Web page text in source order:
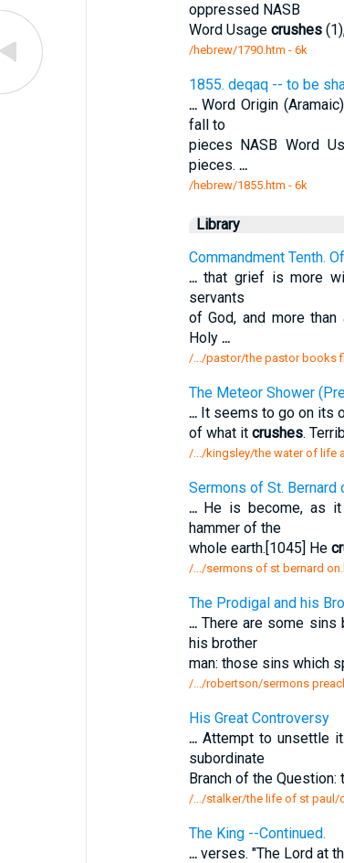
oppressed NASB
Word Usage crushes
/hebrew/1790.htm - 6k
1855. deqaq -- to be
...Word Origin
fall to
pieces NASB Word
pieces. ...
/hebrew/1855.htm - 6k
Library
Commandment Tenth.
...that grief is more
servants
of God, and more
Holy ...
/.../pastor/the pastor books
The Meteor Shower
...It seems to go on its
of what it crushes.
/.../kingsley/the water of life
Sermons of St.
...He is become, as it
hammer of the
whole earth.[1045] He
/.../sermons of st bernard
The Prodigal and his
...There are some sins
his brother
man: those sins which
/.../robertson/sermons
His Great Controversy
...Attempt to unsettle
subordinate
Branch of the
/.../stalker/the life of st paul/
The King --Continued.
...verses. "The Lord at